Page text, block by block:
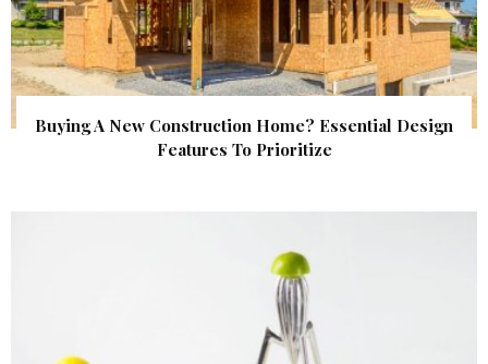
Buying A New Construction Home? Essential Design
Features To Prioritize